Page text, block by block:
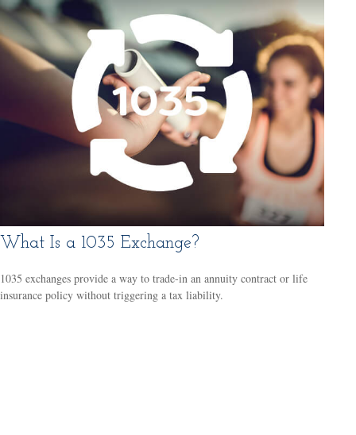
What Is a 1035 Exchange?
1035 exchanges provide a way to trade-in an annuity contract or life
insurance policy without triggering a tax liability.